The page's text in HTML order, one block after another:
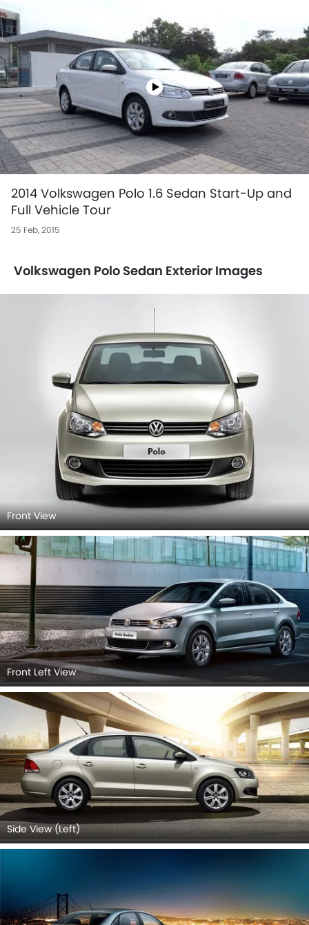
2014 Volkswagen Polo 1.6 Sedan Start-Up and
Full Vehicle Tour
25 Feb, 2015
Volkswagen Polo Sedan Exterior Images
Front View
Front Left View
Side View (Left)